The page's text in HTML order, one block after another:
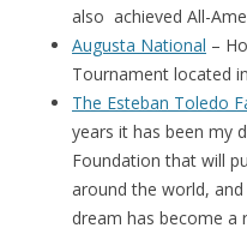
also achieved All-
Augusta National –
Tournament located
The Esteban Toledo
years it has been my
Foundation that will
around the world,
dream has become a